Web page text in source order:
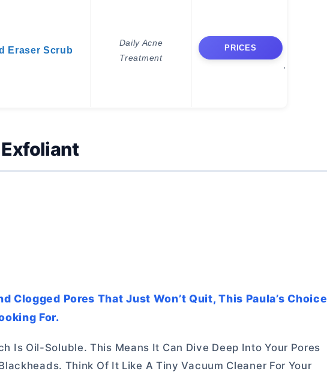
Eraser Scrub
Daily Acne
Treatment
PRICES
Exfoliant
Clogged Pores That Just Won’t Quit, This Paula’s Choice
For.
Is Oil-Soluble. This Means It Can Dive Deep Into Your Pores
Think Of It Like A Tiny Vacuum Cleaner For Your